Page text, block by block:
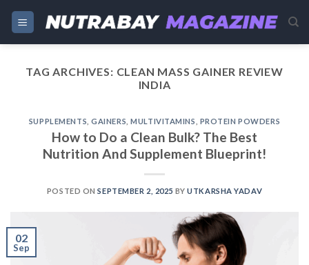
Skip
content
TAG ARCHIVES: CLEAN MASS GAINER REVIEW
INDIA
SUPPLEMENTS ,GAINERS ,MULTIVITAMINS PROTEIN POWDERS
How to Do a Clean Bulk? The Best
Nutrition And Supplement Blueprint!
POSTED ONSEPTEMBER 2, 2025 BYUTKARSHA YADAV
02
Sep